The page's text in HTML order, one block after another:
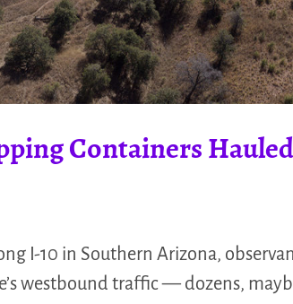
Containers
I-10 in Southern Arizona,
westbound traffic — dozens,